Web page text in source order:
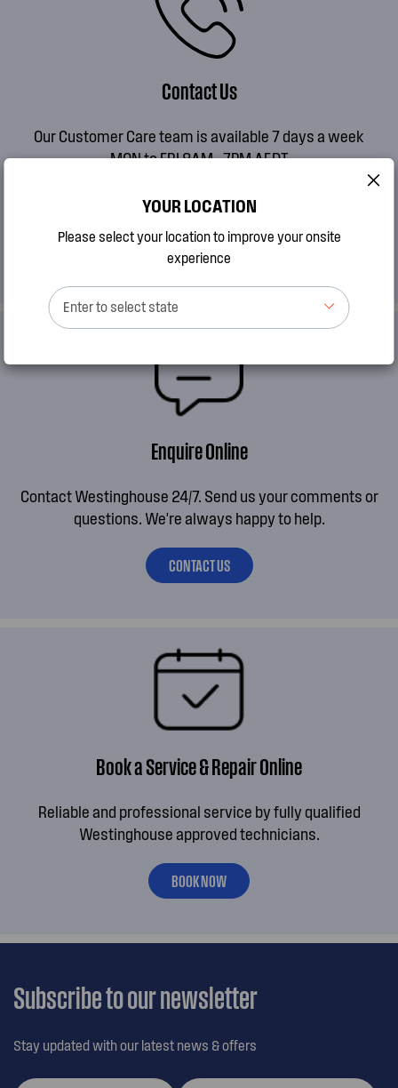
Contact Us
Our Customer Care team is available 7 days a week
MON to FRI 8AM - 7PM AEDT
SUN 10AM - 2PM AEDT
CALL 13 13 49
Enquire Online
Contact Westinghouse 24/7. Send us your comments or
questions. We're always happy to help.
CONTACT US
Book a Service & Repair Online
Reliable and professional service by fully qualified
Westinghouse approved technicians.
BOOK NOW
Subscribe to our newsletter
Stay updated with our latest news & offers
YOUR LOCATION
Please select your location to improve your onsite
experience
Enter to select state